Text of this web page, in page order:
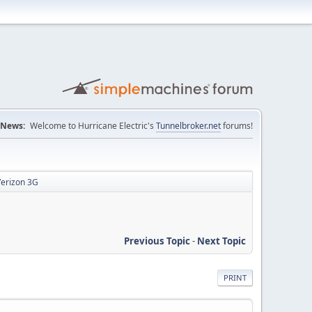
News: Welcome to Hurricane Electric's Tunnelbroker.netforums!
3G
Previous Topic- Next Topic
PRINT